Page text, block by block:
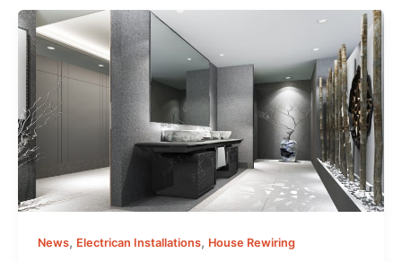
News, Electrican Installations, House Rewiring